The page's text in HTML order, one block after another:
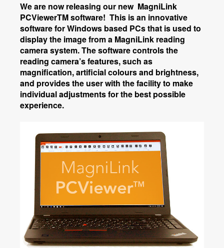
We are now releasing our new MagniLink
PCViewerTMsoftware! This is an innovative
software for Windows based PCs that is used to
display the image from a MagniLink reading
camera system. The software controls the
reading camera’s features, such as
magnification, artificial colours and brightness,
and provides the user with the facility to make
individual adjustments for the best possible
experience.